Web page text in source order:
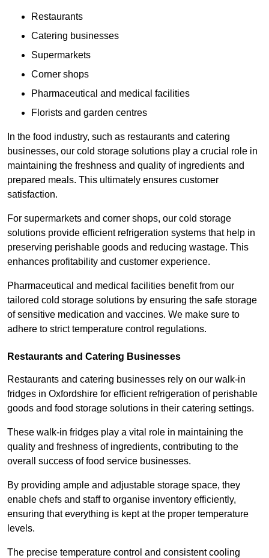
Restaurants
Catering businesses
Supermarkets
Corner shops
Pharmaceutical and medical facilities
Florists and garden centres
In the food industry, such as restaurants and catering
businesses, our cold storage solutions play a crucial role in
maintaining the freshness and quality of ingredients and
prepared meals. This ultimately ensures customer
satisfaction.
For supermarkets and corner shops, our cold storage
solutions provide efficient refrigeration systems that help in
preserving perishable goods and reducing wastage. This
enhances profitability and customer experience.
Pharmaceutical and medical facilities benefit from our
tailored cold storage solutions by ensuring the safe storage
of sensitive medication and vaccines. We make sure to
adhere to strict temperature control regulations.
Restaurants and Catering Businesses
Restaurants and catering businesses rely on our walk-in
fridges in Oxfordshire for efficient refrigeration of perishable
goods and food storage solutions in their catering settings.
These walk-in fridges play a vital role in maintaining the
quality and freshness of ingredients, contributing to the
overall success of food service businesses.
By providing ample and adjustable storage space, they
enable chefs and staff to organise inventory efficiently,
ensuring that everything is kept at the proper temperature
levels.
The precise temperature control and consistent cooling